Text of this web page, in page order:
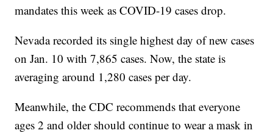
mandates this week as COVID-19 cases drop.
Nevada recorded its single highest day of new cases
on Jan. 10 with 7,865 cases. Now, the state is
averaging around 1,280 cases per day.
Meanwhile, the CDC recommends that everyone
ages 2 and older should continue to wear a mask in